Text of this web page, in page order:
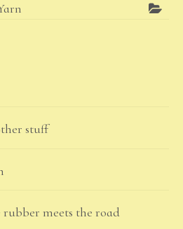
stuff
meets the road